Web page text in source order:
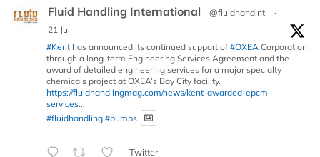
Fluid Handling International @fluidhandintl
·
21 Jul
#Kent has announced its continued support of #OXEA Corporation
through a long-term Engineering Services Agreement and the
award of detailed engineering services for a major specialty
chemicals project at OXEA’s Bay City facility.
https://fluidhandlingmag.com/news/kent-awarded-epcm-
services...
#fluidhandling #pumps
Twitter